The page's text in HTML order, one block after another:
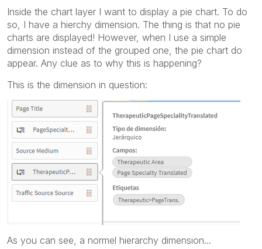
Inside the chart layer I want to display a pie chart. To do
so, I have a hierchy dimension. The thing is that no pie
charts are displayed! However, when I use a simple
dimension instead of the grouped one, the pie chart do
appear. Any clue as to why this is happening?
This is the dimension in question:
As you can see, a normel hierarchy dimension...